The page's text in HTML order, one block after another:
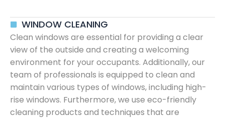
WINDOW CLEANING
Clean windows are essential for providing a clear
view of the outside and creating a welcoming
environment for your occupants. Additionally, our
team of professionals is equipped to clean and
maintain various types of windows, including high-
rise windows. Furthermore, we use eco-friendly
cleaning products and techniques that are